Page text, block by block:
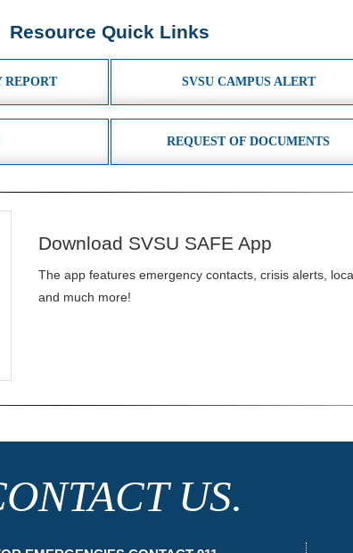
Resource Quick Links
REPORT SVSU CAMPUS ALERT
REQUEST OF DOCUMENTS
Download SVSU SAFE App
The app features emergency contacts, crisis alerts,
and much more!
US.